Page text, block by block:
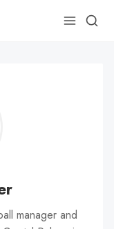
manager and